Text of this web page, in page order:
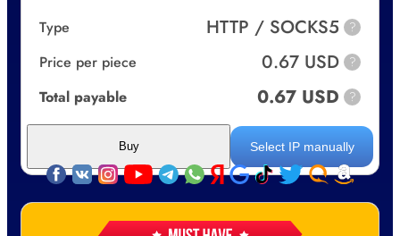
Type HTTP / SOCKS5 ?
Price per piece 0.67 USD ?
Total payable 0.67 USD ?
Select IP manually
Buy